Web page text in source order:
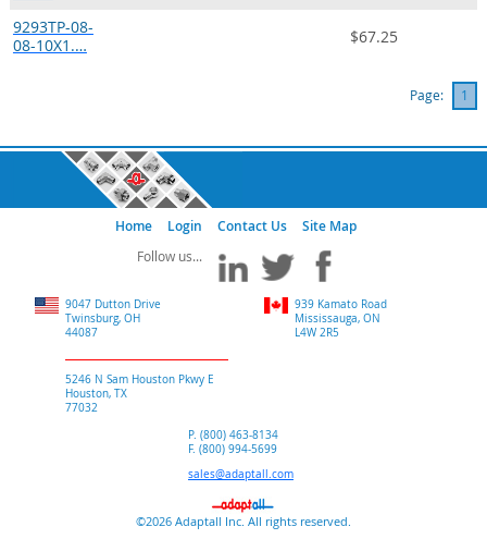
9293TP-08-
08-10X1.…
$67.25
Page: 1
Home Login Contact Us Site Map
9047 Dutton Drive
Twinsburg, OH
44087
5246 N Sam Houston Pkwy E
Houston, TX
77032
939 Kamato Road
Mississauga, ON
L4W 2R5
P. (800) 463-8134
F. (800) 994-5699
sales@adaptall.com
©2026 Adaptall Inc. All rights reserved.